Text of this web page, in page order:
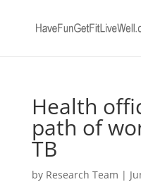
Health
path of
TB
by Research Team |